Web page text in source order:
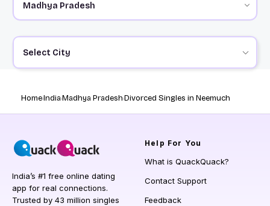
Select City
HomeIndiaMadhya PradeshDivorced Singles in Neemuch
India’s #1 free online dating
app for real connections.
Trusted by 43 million singles
Help For You
What is QuackQuack?
Contact Support
Feedback